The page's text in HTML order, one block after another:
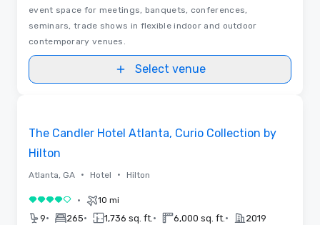
event space for meetings, banquets, conferences,
seminars, trade shows in flexible indoor and outdoor
contemporary venues.
Select venue
The Candler Hotel Atlanta, Curio Collection by
Hilton
Atlanta, GA • Hotel • Hilton
4 out of 5• 10 mi
9• 265• 1,736 sq. ft. • 6,000 sq. ft. • 2019